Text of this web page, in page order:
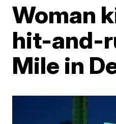
Woman
hit-and-
Mile in